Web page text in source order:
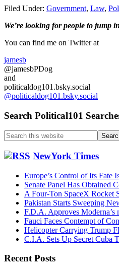
Filed Under: Government, Law,
Primary
Sidebar
We’re looking forpeople to jump
You can find me on Twitter at
jamesb
@jamesbPDog
and
politicaldog101.bsky.social
@politicaldog101.bsky.social
Search Political101
Search
this
website NewYork Times
Europe’s Control of Its Fate
Senate Panel Has Obtained
A Four-Ton SpaceX Rocket
Pakistan Starts Sweeping
F.D.A. Approves
Fauci Faces Contempt of
Helicopter Carrying Trump
C.I.A. Sets Up Secret Cuba
Recent Posts